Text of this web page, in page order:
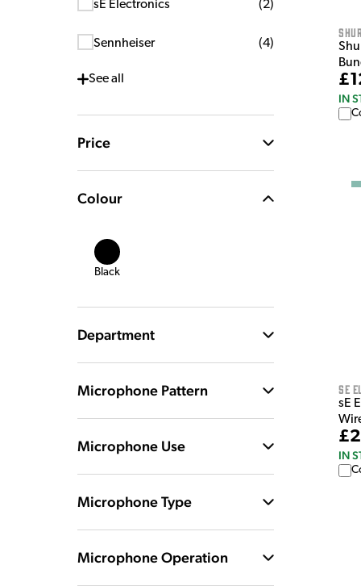
sE Electronics (2)
Sennheiser (4)
Seeall
Price
Colour
Black
Department
Microphone Pattern
Microphone Use
Microphone Type
Microphone Operation
IN
sE
sE
IN